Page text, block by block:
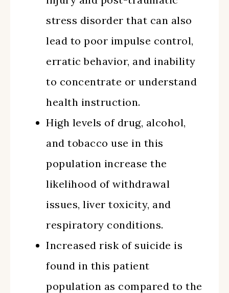
stress disorder that can also
lead to poor impulse control,
erratic behavior, and inability
to concentrate or understand
health instruction.
High levels of drug, alcohol,
and tobacco use in this
population increase the
likelihood of withdrawal
issues, liver toxicity, and
respiratory conditions.
Increased risk of suicide is
found in this patient
population as compared to the